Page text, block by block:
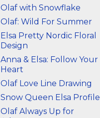
Olaf with Snowflake
Olaf: Wild For Summer
Elsa Pretty Nordic Floral
Design
Anna & Elsa: Follow Your
Heart
Olaf Love Line Drawing
Snow Queen Elsa Profile
Olaf Always Up for